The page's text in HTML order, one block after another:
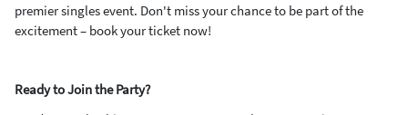
premier singles event. Don't miss your chance to be part of the
excitement – book your ticket now!
Ready to Join the Party?